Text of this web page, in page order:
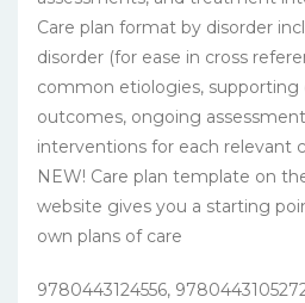
Care plan format by disorder
disorder (for ease in cross
common etiologies, supporting
outcomes, ongoing
interventions for each relevant
NEW! Care plan template on
website gives you a starting
own plans of care
9780443124556,